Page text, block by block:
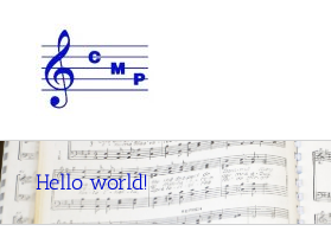
content
Hello world!